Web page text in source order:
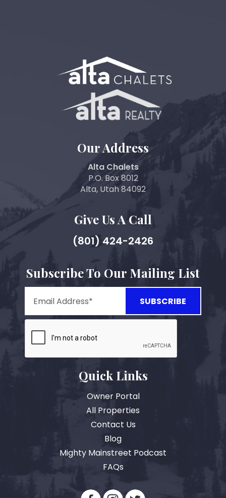
Our Address
Alta Chalets
P.O. Box 8012
Alta, Utah 84092
Give Us A Call
(801) 424-2426
Subscribe To Our Mailing List
Quick Links
Owner Portal
All Properties
Contact Us
Blog
Mighty Mainstreet Podcast
FAQs